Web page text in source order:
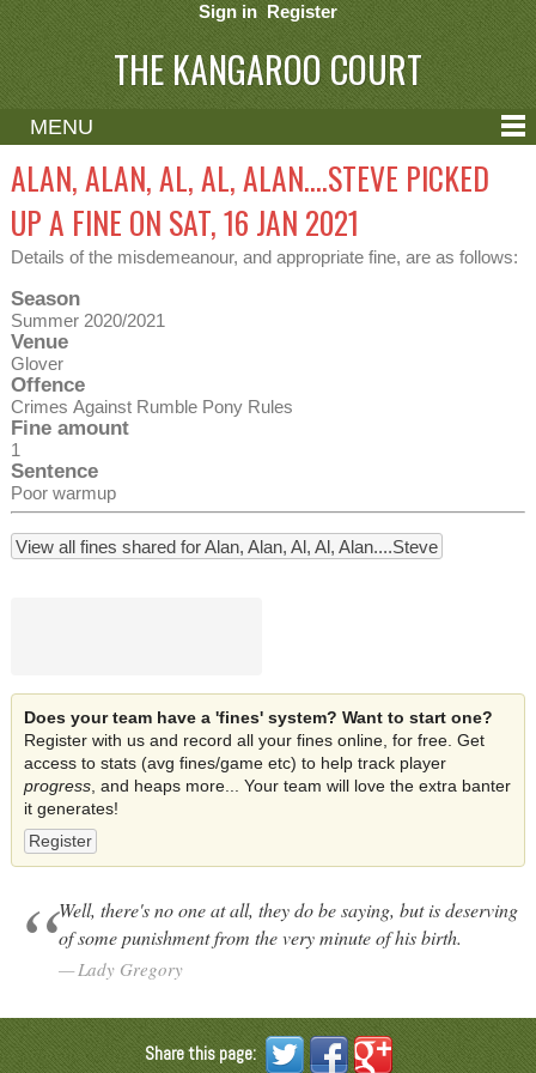
Sign in Register
THE KANGAROO COURT
MENU
ABOUT
CONTACT
HELP
ALAN, ALAN, AL, AL, ALAN....STEVE PICKED
UP A FINE ON SAT, 16 JAN 2021
Details of the misdemeanour, and appropriate fine, are as follows:
Season
Summer 2020/2021
Venue
Glover
Offence
Crimes Against Rumble Pony Rules
Fine amount
1
Sentence
Poor warmup
View all fines shared for Alan, Alan, Al, Al, Alan....Steve
Does your team have a 'fines' system? Want to start one?
Register with us and record all your fines online, for free. Get
access to stats (avg fines/game etc) to help track player
progress, and heaps more... Your team will love the extra banter
it generates!
Register
Well, there's no one at all, they do be saying, but is deserving
of some punishment from the very minute of his birth.
Lady Gregory
Share this page: